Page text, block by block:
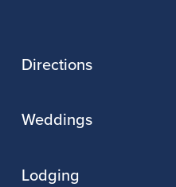
Directions
Weddings
Lodging